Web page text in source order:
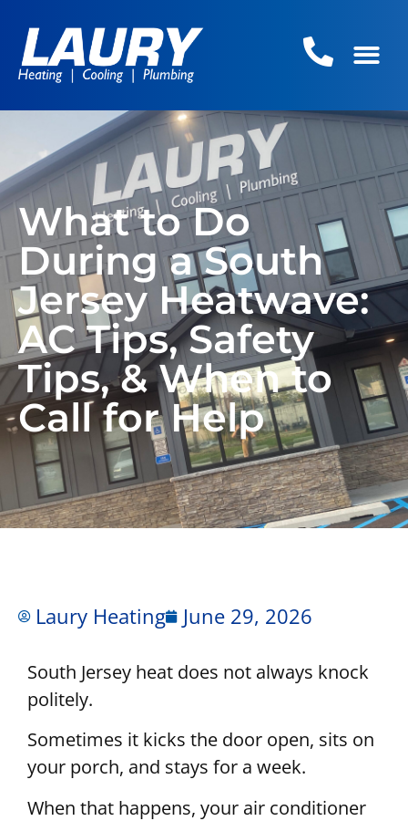
What to Do
During a South
Jersey Heatwave:
AC Tips, Safety
Tips, & When to
Call for Help
Laury Heating June 29, 2026
South Jersey heat does not always knock
politely.
Sometimes it kicks the door open, sits on
your porch, and stays for a week.
When that happens, your air conditioner